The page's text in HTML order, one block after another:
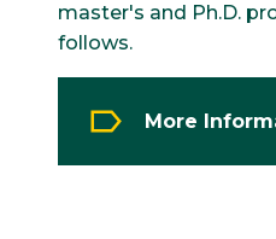
master's and Ph.D.
follows.
More